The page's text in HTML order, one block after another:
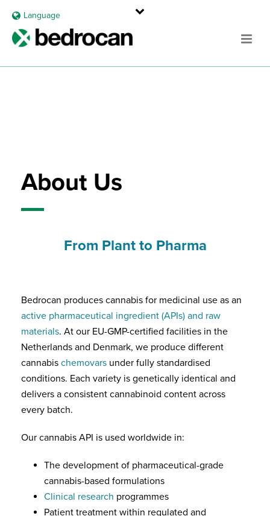
Language
About Us
From Plant to Pharma
Bedrocan produces cannabis for medicinal use as an
active pharmaceutical ingredient (APIs) and raw
materials. At our EU-GMP-certified facilities in the
Netherlands and Denmark, we produce different
cannabis chemovars under fully standardised
conditions. Each variety is genetically identical and
delivers a consistent cannabinoid content across
every batch.
Our cannabis API is used worldwide in:
The development of pharmaceutical-grade
cannabis-based formulations
Clinical research programmes
Patient treatment within regulated and